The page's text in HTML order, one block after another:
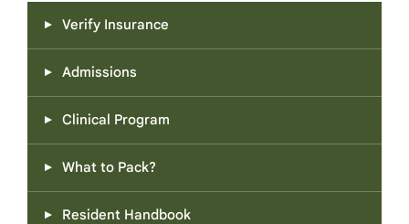
Verify Insurance
Admissions
Clinical Program
What to Pack?
Resident Handbook